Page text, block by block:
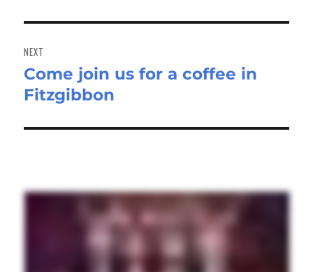
NEXT
Next
post:
Come join us for a coffee in
Fitzgibbon